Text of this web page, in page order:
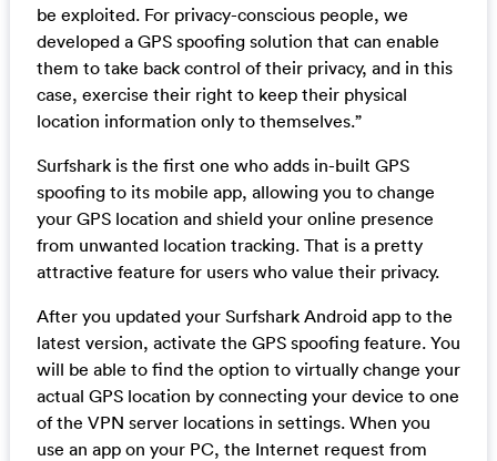
be exploited. For privacy-conscious people, we
developed a GPS spoofing solution that can enable
them to take back control of their privacy, and in this
case, exercise their right to keep their physical
location information only to themselves.”
Surfshark is the first one who adds in-built GPS
spoofing to its mobile app, allowing you to change
your GPS location and shield your online presence
from unwanted location tracking. That is a pretty
attractive feature for users who value their privacy.
After you updated your Surfshark Android app to the
latest version, activate the GPS spoofing feature. You
will be able to find the option to virtually change your
actual GPS location by connecting your device to one
of the VPN server locations in settings. When you
use an app on your PC, the Internet request from